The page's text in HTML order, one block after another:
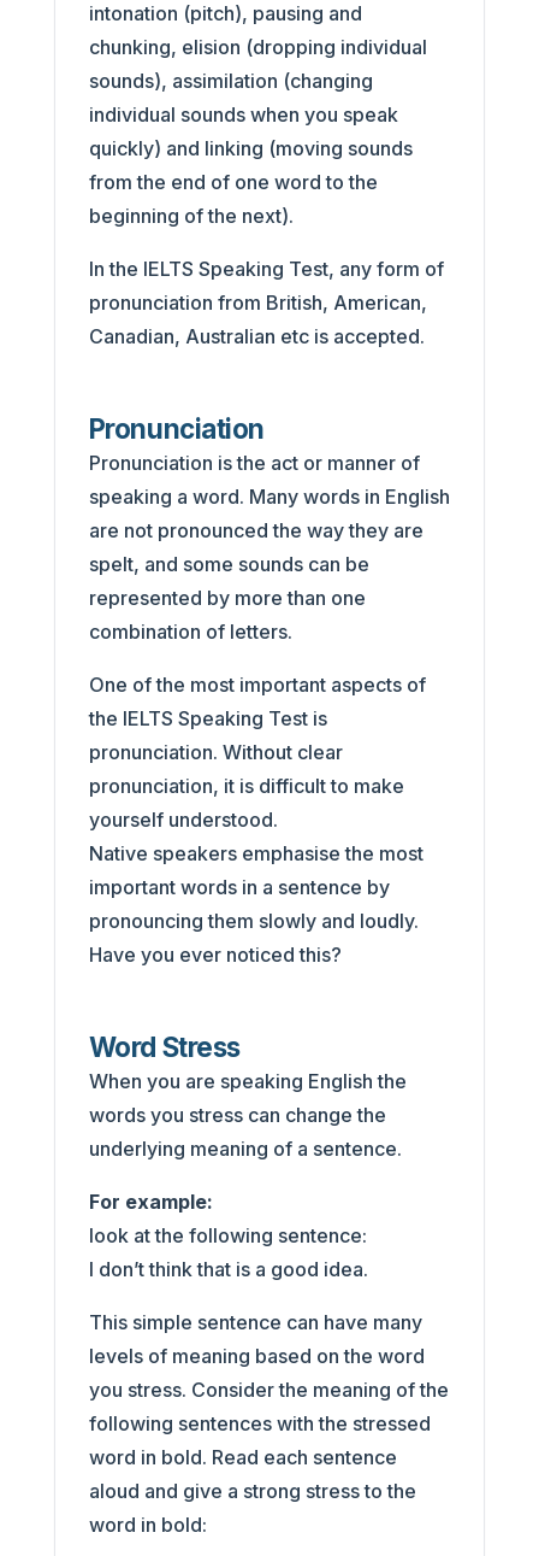
intonation (pitch), pausing and
chunking, elision (dropping individual
sounds), assimilation (changing
individual sounds when you speak
quickly) and linking (moving sounds
from the end of one word to the
beginning of the next).
In the IELTS Speaking Test, any form of
pronunciation from British, American,
Canadian, Australian etc is accepted.
Pronunciation
Pronunciation is the act or manner of
speaking a word. Many words in English
are not pronounced the way they are
spelt, and some sounds can be
represented by more than one
combination of letters.
One of the most important aspects of
the IELTS Speaking Test is
pronunciation. Without clear
pronunciation, it is difficult to make
yourself understood.
Native speakers emphasise the most
important words in a sentence by
pronouncing them slowly and loudly.
Have you ever noticed this?
Word Stress
When you are speaking English the
words you stress can change the
underlying meaning of a sentence.
For example:
look at the following sentence:
I don’t think that is a good idea.
This simple sentence can have many
levels of meaning based on the word
you stress. Consider the meaning of the
following sentences with the stressed
word in bold. Read each sentence
aloud and give a strong stress to the
word in bold: